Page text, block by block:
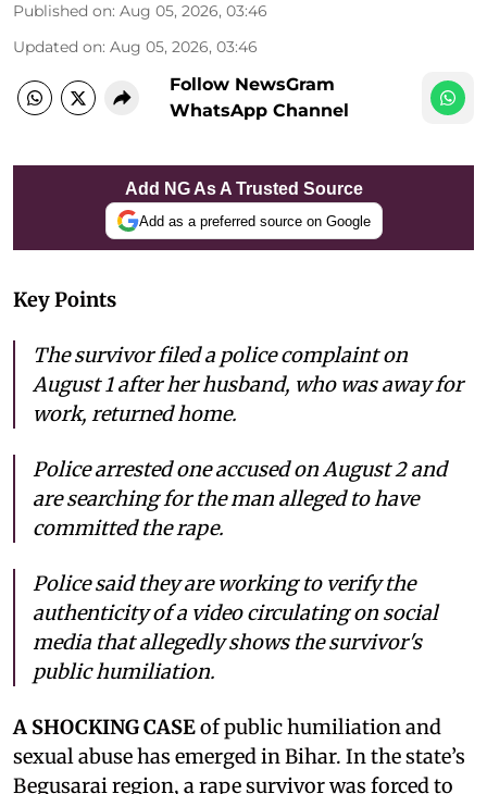
Published on: Aug 05, 2026, 03:46
Updated on: Aug 05, 2026, 03:46
Follow NewsGram
WhatsApp Channel
Add NG As A Trusted Source
Add as a preferred source on Google
Key Points
The survivor filed a police complaint on
August 1 after her husband, who was away for
work, returned home.
Police arrested one accused on August 2 and
are searching for the man alleged to have
committed the rape.
Police said they are working to verify the
authenticity of a video circulating on social
media that allegedly shows the survivor's
public humiliation.
A SHOCKING CASEof public humiliation and
sexual abuse has emerged in Bihar. In the state’s
Begusarai region, a rape survivor was forced to